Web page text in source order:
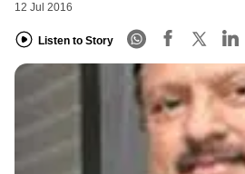
12 Jul 2016
Listen to Story